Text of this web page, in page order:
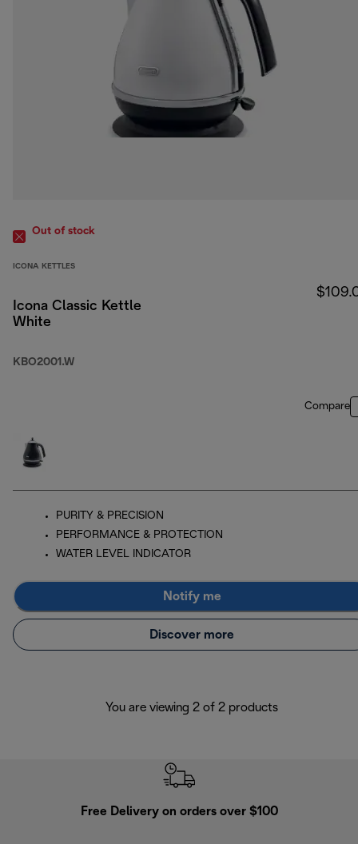
Out of stock
ICONA KETTLES
Icona Classic Kettle
White
KBO2001.W
Compare
PURITY & PRECISION
PERFORMANCE & PROTECTION
WATER LEVEL INDICATOR
Notify me
Discover more
You are viewing 2 of 2 products
Free Delivery on orders over $100